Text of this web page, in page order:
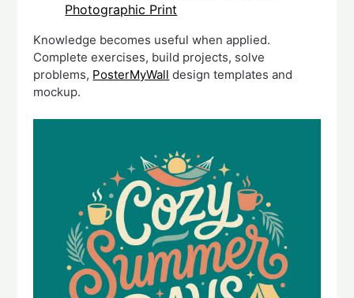
Photographic Print
Knowledge becomes useful when applied.
Complete exercises, build projects, solve
problems, PosterMyWall design templates and
mockup.